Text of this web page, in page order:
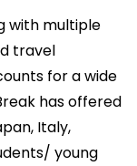
with multiple
travel
for a wide
has offered
Italy,
young